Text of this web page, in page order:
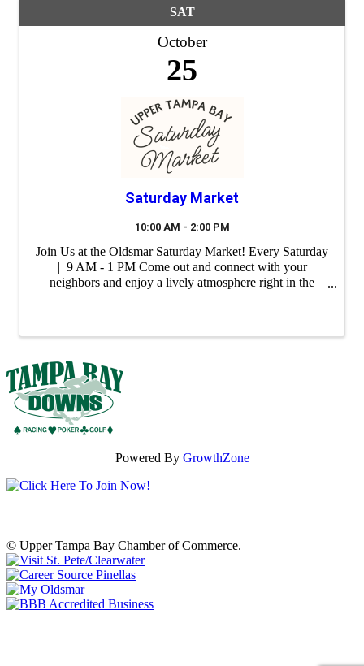
SAT
October
25
Saturday Market
10:00 AM - 2:00 PM
Join Us at the Oldsmar Saturday Market! Every Saturday
| 9 AM - 1 PM Come out and connect with your
neighbors and enjoy a lively atmosphere right in the
Powered By GrowthZone
© Upper Tampa Bay Chamber of Commerce.